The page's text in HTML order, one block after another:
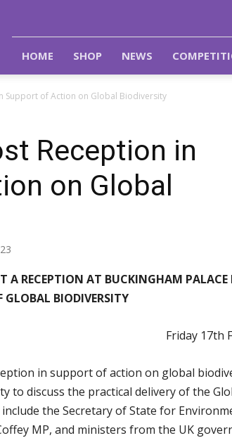
HOME SHOP NEWS
Support of Action on Global Biodiversity
Reception in
on Global
A RECEPTION AT BUCKINGHAM PALACE
GLOBAL BIODIVERSITY
Friday 17th
in support of action on global
to discuss the practical delivery of the
the Secretary of State for
MP, and ministers from the UK